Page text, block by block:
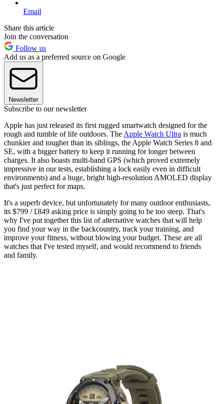
Email
Share this article
Join the conversation
Follow us
Add us as a preferred source on Google
Newsletter
Subscribe to our newsletter
Apple has just released its first rugged smartwatch designed for the
rough and tumble of life outdoors. The Apple Watch Ultra is much
chunkier and tougher than its siblings, the Apple Watch Series 8 and
SE, with a bigger battery to keep it running for longer between
charges. It also boasts multi-band GPS (which proved extremely
impressive in our tests, establishing a lock easily even in difficult
environments) and a huge, bright high-resolution AMOLED display
that's just perfect for maps.
It's a superb device, but unfortunately for many outdoor enthusiasts,
its $799 / £849 asking price is simply going to be too steep. That's
why I've put together this list of alternative watches that will help
you find your way in the backcountry, track your training, and
improve your fitness, without blowing your budget. These are all
watches that I've tested myself, and would recommend to friends
and family.